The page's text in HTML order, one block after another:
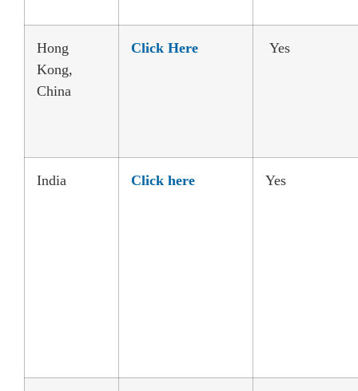
Hong
Kong,
China
Click Here Yes
India Click here Yes